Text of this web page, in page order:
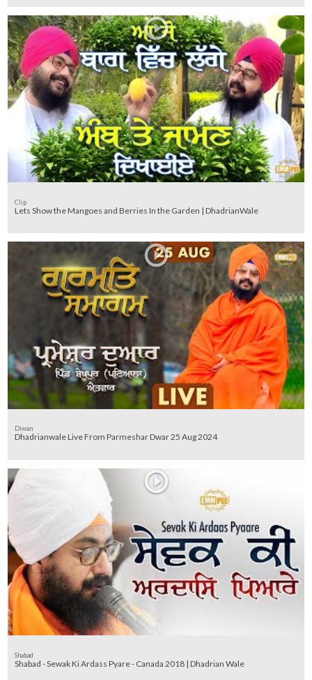
Clip
Lets Show the Mangoes and Berries In the Garden | DhadrianWale
Diwan
Dhadrianwale Live From Parmeshar Dwar 25 Aug 2024
Shabad
Shabad - Sewak Ki Ardass Pyare - Canada 2018 | Dhadrian Wale